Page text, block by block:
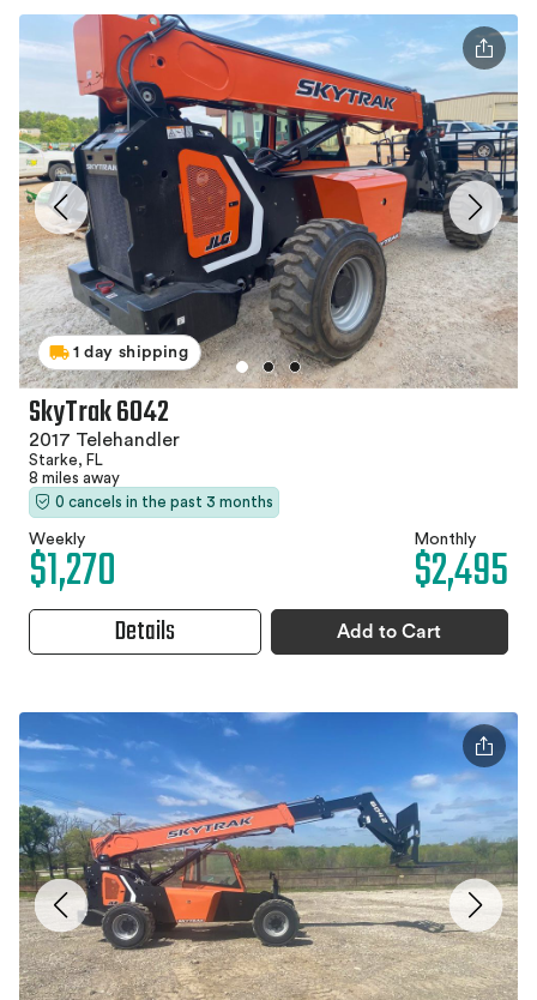
1 day shipping
SkyTrak 6042
2017 Telehandler
Starke, FL
8 miles away
0 cancels in the past 3 months
Weekly
$1,270 Monthly
$2,495
Details Add to Cart